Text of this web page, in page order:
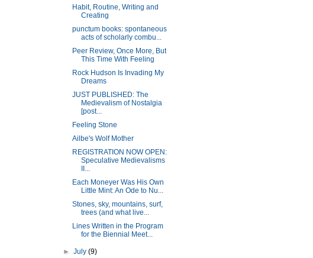
Habit, Routine, Writing and
Creating
punctum books: spontaneous
acts of scholarly combu...
Peer Review, Once More, But
This Time With Feeling
Rock Hudson Is Invading My
Dreams
JUST PUBLISHED: The
Medievalism of Nostalgia
[post...
Feeling Stone
Ailbe's Wolf Mother
REGISTRATION NOW OPEN:
Speculative Medievalisms
II...
Each Moneyer Was His Own
Little Mint: An Ode to Nu...
Stones, sky, mountains, surf,
trees (and what live...
Lines Written in the Program
for the Biennial Meet...
►July(9)